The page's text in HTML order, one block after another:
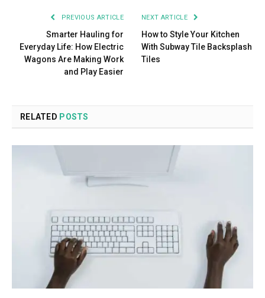
PREVIOUS ARTICLE
Smarter Hauling for
Everyday Life: How Electric
Wagons Are Making Work
and Play Easier
NEXT ARTICLE
How to Style Your Kitchen
With Subway Tile Backsplash
Tiles
RELATED POSTS